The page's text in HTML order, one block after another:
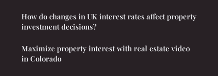
How do changes in UK interest rates affect property
investment decisions?
Maximize property interest with real estate video
in Colorado